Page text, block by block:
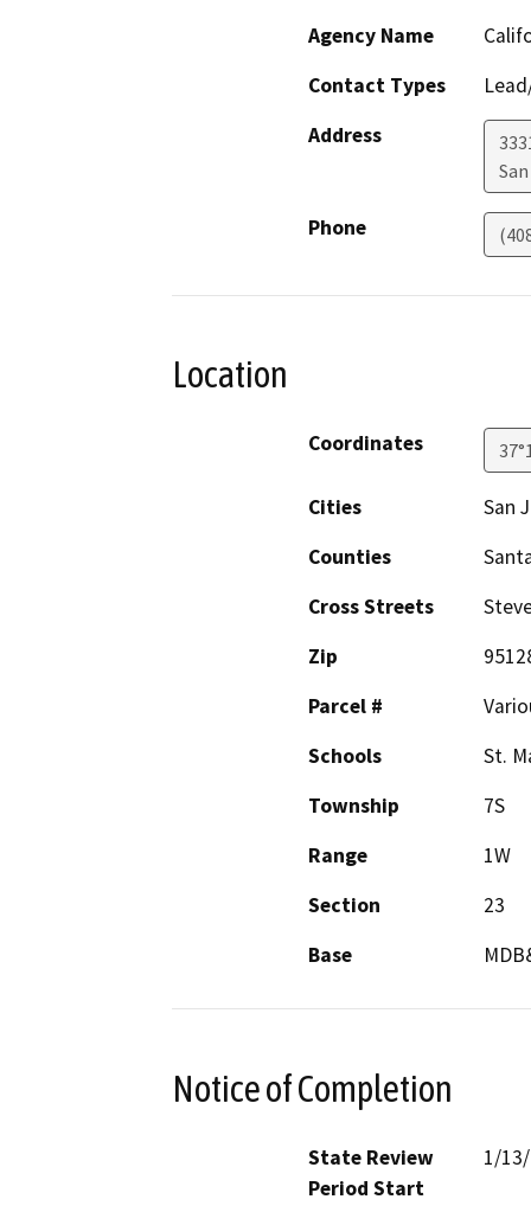
Agency Name
Contact Types
Address
Phone
Location
Coordinates
Cities
San
Counties
Cross Streets
Zip
Parcel #
Schools
St.
Township
7S
Range
1W
Section
23
Base
Notice of Completion
State Review
Period Start
1/